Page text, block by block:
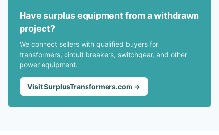
Have surplus equipment from a withdrawn
project?
We connect sellers with qualified buyers for
transformers, circuit breakers, switchgear, and other
power equipment.
Visit SurplusTransformers.com →